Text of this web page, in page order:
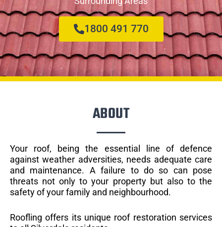
1800 491 770
ABOUT
Your roof, being the essential line of defence
against weather adversities, needs adequate care
and maintenance. A failure to do so can pose
threats not only to your property but also to the
safety of your family and neighbourhood.
Roofling offers its unique roof restoration services